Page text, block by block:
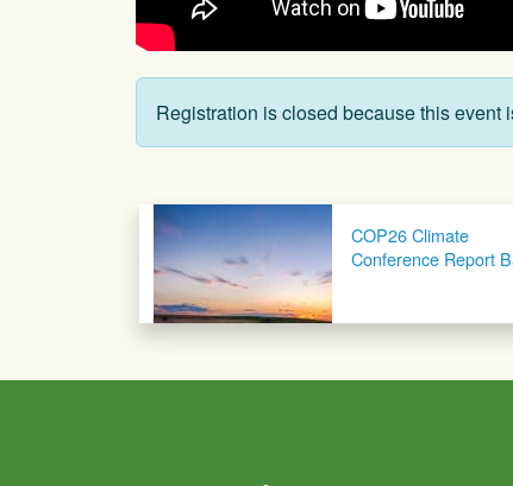
Registration is closed because this event
Post navigationCOP26 Climate
Conference Report